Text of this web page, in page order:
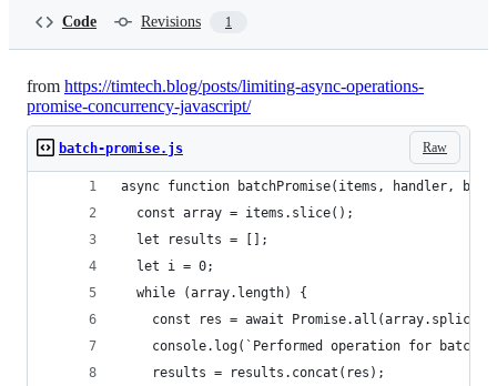
Code Revisions 1
from https://timtech.blog/posts/limiting-async-operations-
promise-concurrency-javascript/
Raw
batch-promise.js
async function batchPromise(items, handler,
  const array = items.slice();
  let results = [];
  let i = 0;
  while (array.length) {
const res = await
console.log(`Performed operation for batch
    results = results.concat(res);